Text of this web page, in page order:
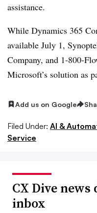
assistance.
While Dynamics 365
available July 1,
Company, and 1-800-
Microsoft’s solution as
Add us on Google
Filed Under: AI &
Service
CX Dive
inbox